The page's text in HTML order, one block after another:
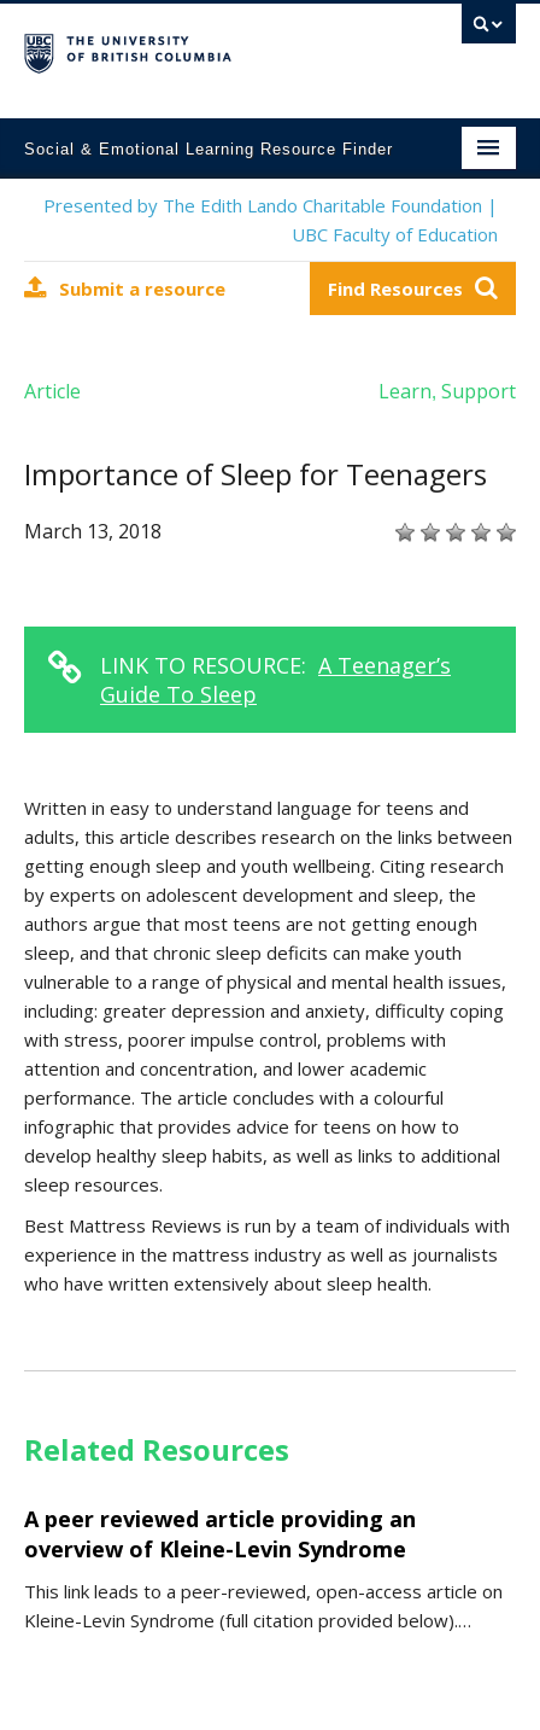
Social & Emotional Learning Resource Finder
Home
Mental Health Resources
Contact Us
Presented by The Edith Lando Charitable Foundation |
UBC Faculty of Education
Submit a resource Find Resources
Article Learn, Support
Importance of Sleep for Teenagers
March 13, 2018
LINK TO RESOURCE: A Teenager’s
Guide To Sleep
Written in easy to understand language for teens and
adults, this article describes research on the links between
getting enough sleep and youth wellbeing. Citing research
by experts on adolescent development and sleep, the
authors argue that most teens are not getting enough
sleep, and that chronic sleep deficits can make youth
vulnerable to a range of physical and mental health issues,
including: greater depression and anxiety, difficulty coping
with stress, poorer impulse control, problems with
attention and concentration, and lower academic
performance. The article concludes with a colourful
infographic that provides advice for teens on how to
develop healthy sleep habits, as well as links to additional
sleep resources.
Best Mattress Reviews is run by a team of individuals with
experience in the mattress industry as well as journalists
who have written extensively about sleep health.
Related Resources
A peer reviewed article providing an
overview of Kleine-Levin Syndrome
This link leads to a peer-reviewed, open-access article on
Kleine-Levin Syndrome (full citation provided below).…